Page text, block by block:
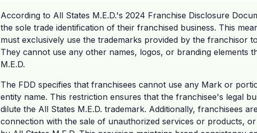
According to All States M.E.D.'s 2024 Franchise Disclosure
the sole trade identification of their franchised business. This
must exclusively use the trademarks provided by the franchisor
They cannot use any other names, logos, or branding elements
M.E.D.
The FDD specifies that franchisees cannot use any Mark or
entity name. This restriction ensures that the franchisee's legal
dilute the All States M.E.D. trademark. Additionally, franchisees
connection with the sale of unauthorized services or products,